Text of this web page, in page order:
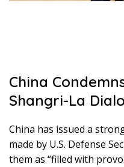
China
Shangri-La
China has issued a
made by U.S. Defense
them as “filled with